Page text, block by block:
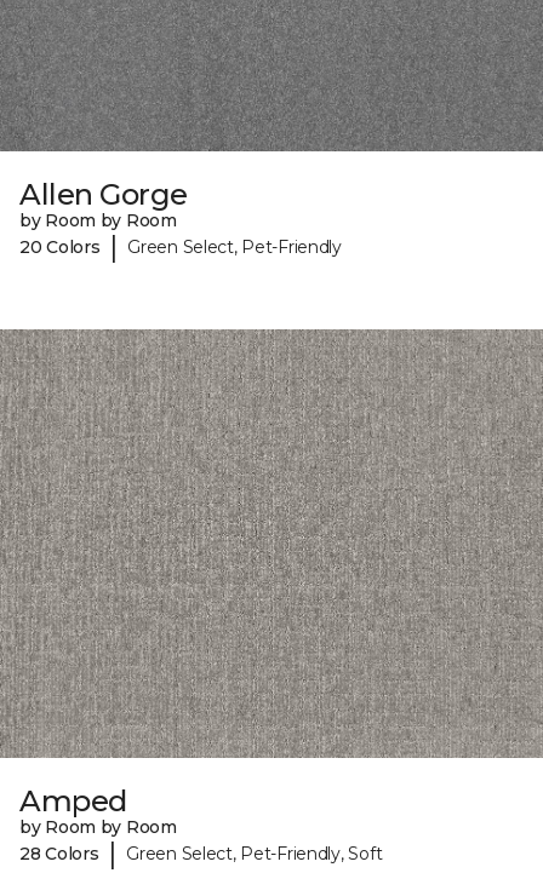
Allen Gorge
by Room by Room
20 Colors
| Green Select, Pet-Friendly
Amped
by Room by Room
28 Colors
| Green Select, Pet-Friendly, Soft